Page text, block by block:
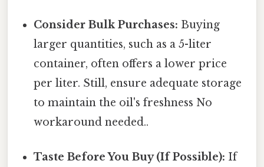
Consider Bulk Purchases: Buying
larger quantities, such as a 5-liter
container, often offers a lower price
per liter. Still, ensure adequate storage
to maintain the oil's freshness No
workaround needed..
Taste Before You Buy (If Possible): If